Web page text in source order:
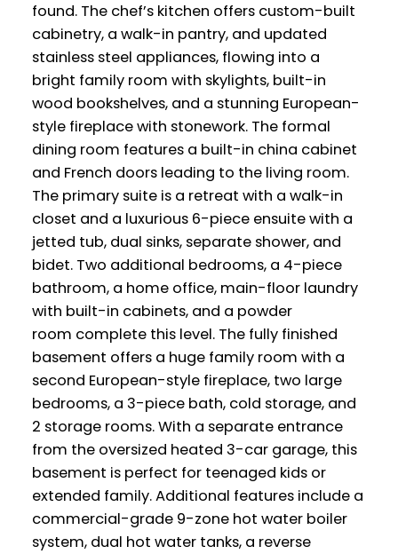
found. The chef’s kitchen offers custom-built
cabinetry, a walk-in pantry, and updated
stainless steel appliances, flowing into a
bright family room with skylights, built-in
wood bookshelves, and a stunning European-
style fireplace with stonework. The formal
dining room features a built-in china cabinet
and French doors leading to the living room.
The primary suite is a retreat with a walk-in
closet and a luxurious 6-piece ensuite with a
jetted tub, dual sinks, separate shower, and
bidet. Two additional bedrooms, a 4-piece
bathroom, a home office, main-floor laundry
with built-in cabinets, and a powder
room complete this level. The fully finished
basement offers a huge family room with a
second European-style fireplace, two large
bedrooms, a 3-piece bath, cold storage, and
2 storage rooms. With a separate entrance
from the oversized heated 3-car garage, this
basement is perfect for teenaged kids or
extended family. Additional features include a
commercial-grade 9-zone hot water boiler
system, dual hot water tanks, a reverse